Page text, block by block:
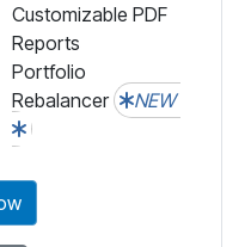
Customizable PDF
Reports
Portfolio
Rebalancer
NEW